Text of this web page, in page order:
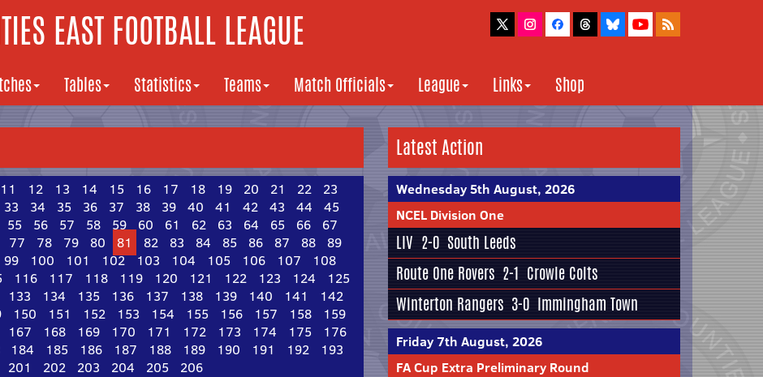
EAST FOOTBALL LEAGUE
Tables Statistics Teams Match Officials League Links Shop
11 12 13 14 15 16 17 18 19 20 21 22
23
33 34 35 36 37 38 39 40 41 42 43 44
45
55 56 57 58 59 60 61 62 63 64 65 66
67
77 78 79 80 81 82 83 84 85 86 87 88
89
99 100 101 102 103 104 105 106 107
108
116 117 118 119 120 121 122 123 124
125
133 134 135 136 137 138 139 140 141
142
150 151 152 153 154 155 156 157 158
159
167 168 169 170 171 172 173 174 175
176
184 185 186 187 188 189 190 191 192
193
201 202 203 204 205 206
Latest Action
Wednesday 5th August, 2026
NCEL Division One
LIV 2-0 South Leeds
Route One Rovers 2-1 Crowle Colts
Winterton Rangers 3-0 Immingham Town
Friday 7th August, 2026
FA Cup Extra Preliminary Round